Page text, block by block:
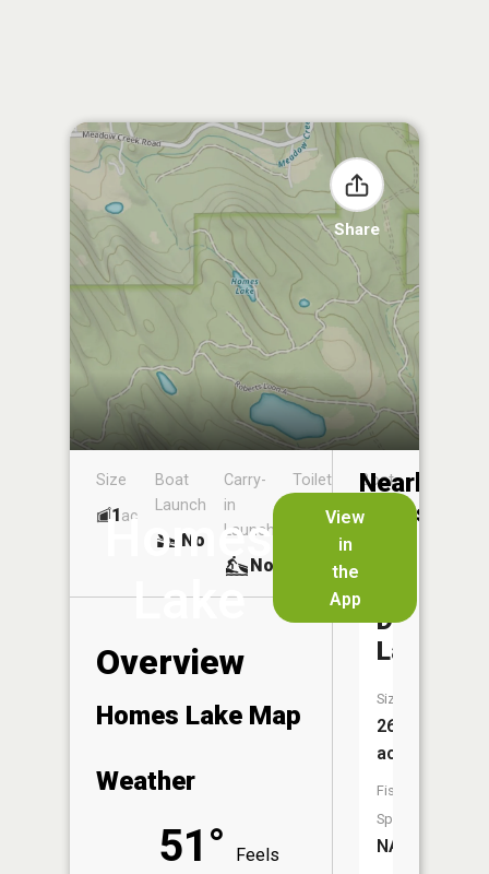
Share
Homes
Lake
View
in
the
App
Size
1ac
Boat
Launch
No
Carry-
in
Launch
No
Toilet
No
Boat
Overview
Homes Lake Map
Weather
51°
Feels
Nearby
Lakes
Dry
Lake
Size:
26
acres
Fish
Species:
NA